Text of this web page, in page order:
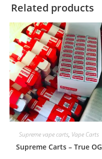
Related products
Supreme vape carts, Vape Carts
Supreme Carts – True OG